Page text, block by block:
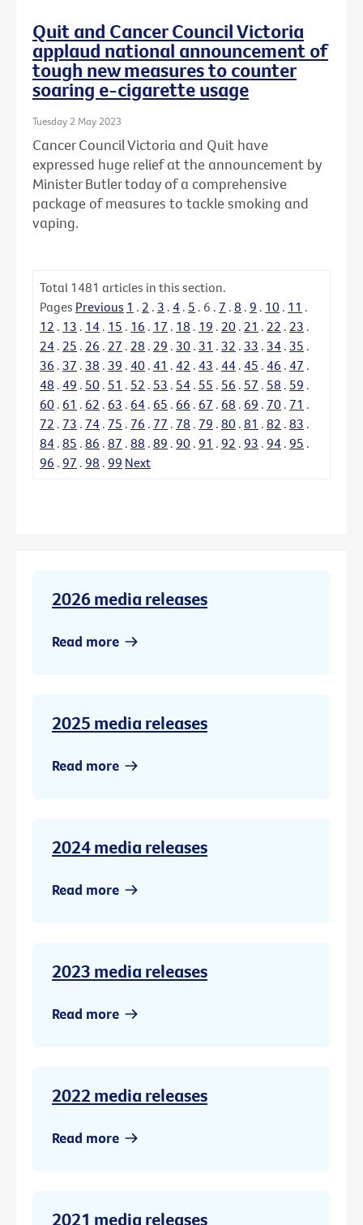
Quit and Cancer Council Victoria
applaud national announcement of
tough new measures to counter
soaring e-cigarette usage
Tuesday 2 May 2023
Cancer Council Victoria and Quit have
expressed huge relief at the announcement by
Minister Butler today of a comprehensive
package of measures to tackle smoking and
vaping.
Total 1481 articles in this section.
Pages Previous 1 . 2 . 3 . 4 . 5 . 6 . 7 . 8 . 9 . 10 . 11 .
12 . 13 . 14 . 15 . 16 . 17 . 18 . 19 . 20 . 21 . 22 . 23 .
24 . 25 . 26 . 27 . 28 . 29 . 30 . 31 . 32 . 33 . 34 . 35 .
36 . 37 . 38 . 39 . 40 . 41 . 42 . 43 . 44 . 45 . 46 . 47 .
48 . 49 . 50 . 51 . 52 . 53 . 54 . 55 . 56 . 57 . 58 . 59 .
60 . 61 . 62 . 63 . 64 . 65 . 66 . 67 . 68 . 69 . 70 . 71 .
72 . 73 . 74 . 75 . 76 . 77 . 78 . 79 . 80 . 81 . 82 . 83 .
84 . 85 . 86 . 87 . 88 . 89 . 90 . 91 . 92 . 93 . 94 . 95 .
96 . 97 . 98 . 99 Next
2026 media releases
Read more
2025 media releases
Read more
2024 media releases
Read more
2023 media releases
Read more
2022 media releases
Read more
2021 media releases